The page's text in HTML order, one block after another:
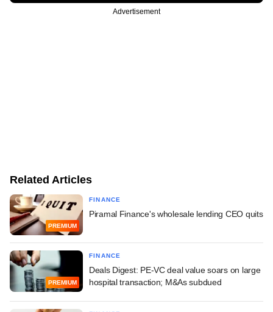
Advertisement
Related Articles
PREMIUM
FINANCE
Piramal Finance's wholesale lending CEO quits
PREMIUM
FINANCE
Deals Digest: PE-VC deal value soars on large
hospital transaction; M&As subdued